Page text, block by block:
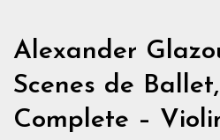
Alexander
Scenes de
Complete –